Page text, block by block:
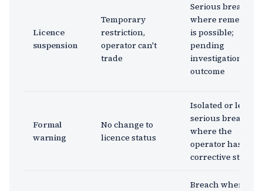
Licence
suspension
Temporary
restriction,
operator can't
trade
Serious breach
where
is possible;
pending
investigation
outcome
Formal
warning
No change to
licence status
Isolated or less
serious breach
where the
operator has
corrective steps
Breach where